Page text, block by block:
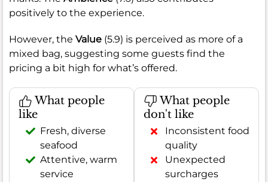
positively to the experience.
However, the Value (5.9) is perceived as more of a
mixed bag, suggesting some guests find the
pricing a bit high for what’s offered.
What people
like
Fresh, diverse
seafood
Attentive, warm
service
What people
don't like
Inconsistent food
quality
Unexpected
surcharges